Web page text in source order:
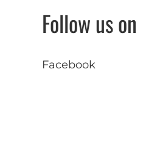
Follow us on
Facebook